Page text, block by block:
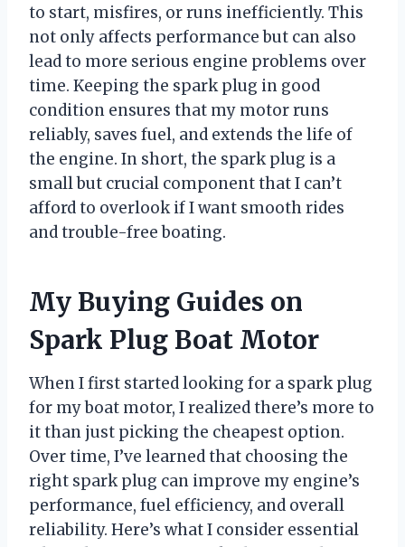
to start, misfires, or runs inefficiently. This
not only affects performance but can also
lead to more serious engine problems over
time. Keeping the spark plug in good
condition ensures that my motor runs
reliably, saves fuel, and extends the life of
the engine. In short, the spark plug is a
small but crucial component that I can’t
afford to overlook if I want smooth rides
and trouble-free boating.
My Buying Guides on
Spark Plug Boat Motor
When I first started looking for a spark plug
for my boat motor, I realized there’s more to
it than just picking the cheapest option.
Over time, I’ve learned that choosing the
right spark plug can improve my engine’s
performance, fuel efficiency, and overall
reliability. Here’s what I consider essential